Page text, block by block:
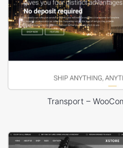
Transport –